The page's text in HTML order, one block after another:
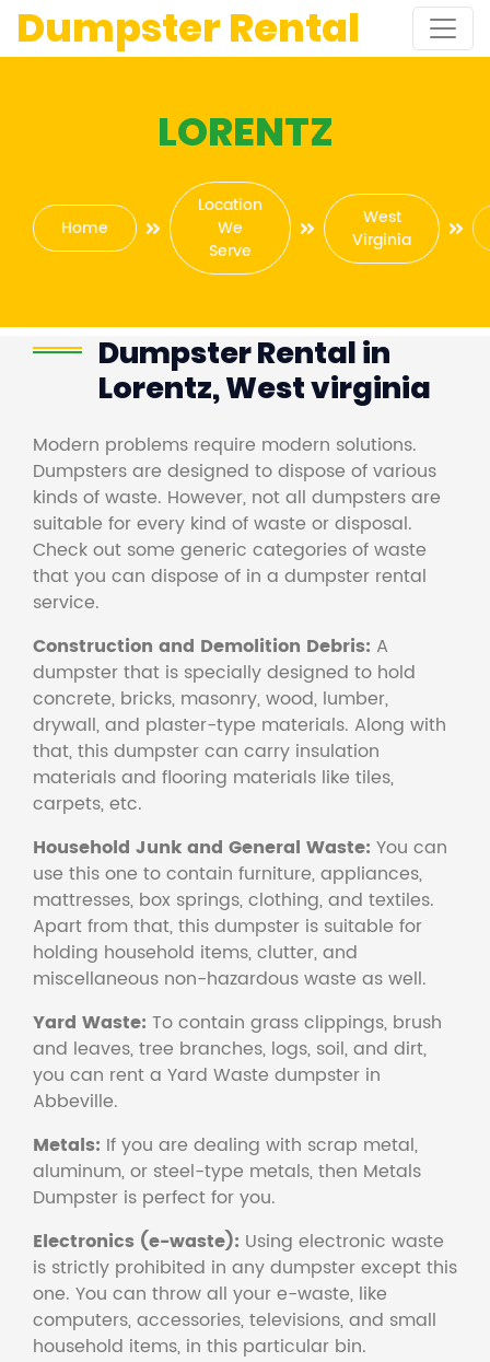
Dumpster Rental
LORENTZ
Home
Location
We
Serve
West
Virginia
Dumpster Rental in
Lorentz, West virginia
Modern problems require modern solutions.
Dumpsters are designed to dispose of various
kinds of waste. However, not all dumpsters are
suitable for every kind of waste or disposal.
Check out some generic categories of waste
that you can dispose of in a dumpster rental
service.
Construction and Demolition Debris: A
dumpster that is specially designed to hold
concrete, bricks, masonry, wood, lumber,
drywall, and plaster-type materials. Along with
that, this dumpster can carry insulation
materials and flooring materials like tiles,
carpets, etc.
Household Junk and General Waste: You can
use this one to contain furniture, appliances,
mattresses, box springs, clothing, and textiles.
Apart from that, this dumpster is suitable for
holding household items, clutter, and
miscellaneous non-hazardous waste as well.
Yard Waste: To contain grass clippings, brush
and leaves, tree branches, logs, soil, and dirt,
you can rent a Yard Waste dumpster in
Abbeville.
Metals: If you are dealing with scrap metal,
aluminum, or steel-type metals, then Metals
Dumpster is perfect for you.
Electronics (e-waste): Using electronic waste
is strictly prohibited in any dumpster except this
one. You can throw all your e-waste, like
computers, accessories, televisions, and small
household items, in this particular bin.